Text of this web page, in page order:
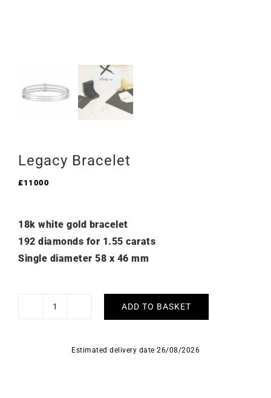
Legacy Bracelet
£11000
18k white gold bracelet
192 diamonds for 1.55 carats
Single diameter 58 x 46 mm
Legacy
ADD TO BASKET
Estimated delivery date 26/08/2026